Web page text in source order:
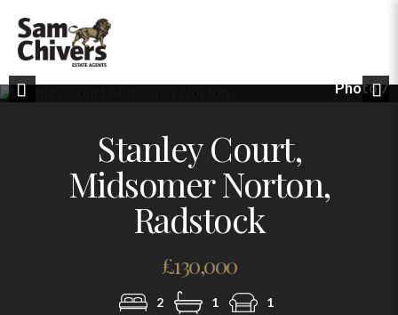
Photo 7
Previous
Stanley Court,
Midsomer Norton,
Radstock
£130,000
2 1 1